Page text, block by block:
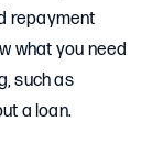
repayment
what you need
such as
a loan.